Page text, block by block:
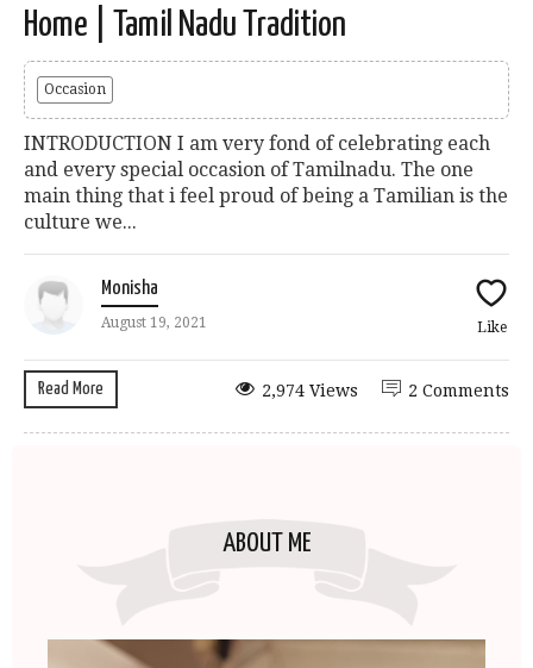
Home | Tamil Nadu Tradition
Occasion
INTRODUCTION I am very fond of celebrating each
and every special occasion of Tamilnadu. The one
main thing that i feel proud of being a Tamilian is the
culture we...
Monisha
August 19, 2021 Like
Read More 2 Comments
2,974 Views
ABOUT ME